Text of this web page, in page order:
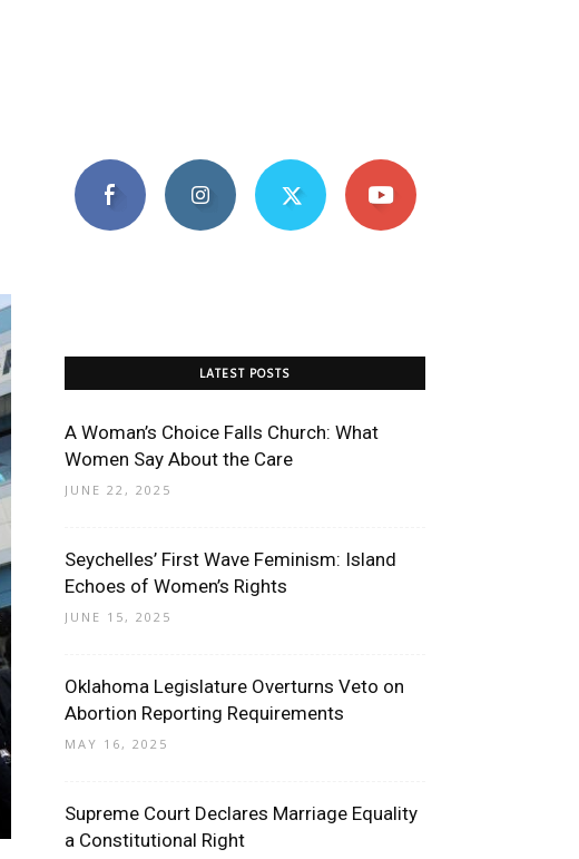
LATEST POSTS
A Woman’s Choice Falls Church: What
Women Say About the Care
JUNE 22, 2025
Seychelles’ First Wave Feminism: Island
Echoes of Women’s Rights
JUNE 15, 2025
Oklahoma Legislature Overturns Veto on
Abortion Reporting Requirements
MAY 16, 2025
Supreme Court Declares Marriage Equality
a Constitutional Right